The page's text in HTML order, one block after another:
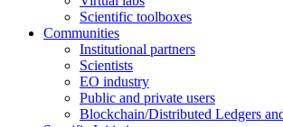
Scientific toolboxes
Communities
Institutional partners
Scientists
EO industry
Public and private users
Blockchain/Distributed Ledgers